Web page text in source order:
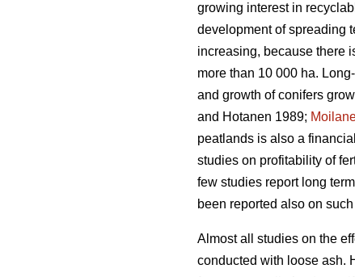
growing interest in
development of spreading
increasing, because there
more than 10 000 ha.
and growth of conifers
and Hotanen 1989;
peatlands is also a
studies on profitability of
few studies report long
been reported also on
Almost all studies on the
conducted with loose ash.